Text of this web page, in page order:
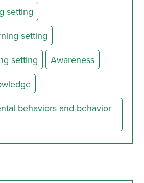
setting
setting
setting
Awareness
behaviors and behavior